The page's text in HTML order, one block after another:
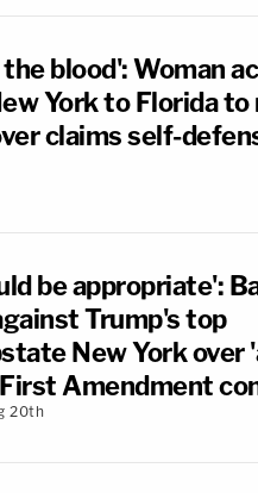
blood': Woman
York to Florida to
claims self-
be appropriate':
Trump's top
New York over
Amendment
20th